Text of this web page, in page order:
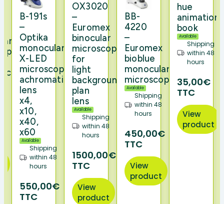
B-191s
–
Optika
monocular
X-LED
microscope,
achromatic
lens
x4,
x10,
x40,
x60
Available
Shipping
within 48
hours
550,00€
TTC
OX3020
–
Euromex
binocular
microscope
for
light
background
plan
lens
Available
Shipping
within 48
hours
1500,00€
TTC
View
product
BB-
4220
–
Euromex
bioblue
monocular
microscope
Available
Shipping
within 48
hours
450,00€
TTC
View
product
hue
animation
book
Available
Shipping
within 48
hours
35,00€
TTC
View
product